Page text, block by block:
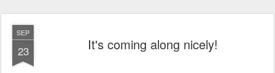
SEP
23 It's coming along nicely!